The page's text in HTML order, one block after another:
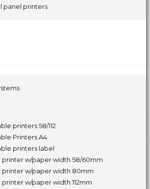
panel printers
printers 58/112
Printers A4
printers label
printer w/paper width 58/60mm
printer w/paper width 80mm
printer w/paper width 112mm